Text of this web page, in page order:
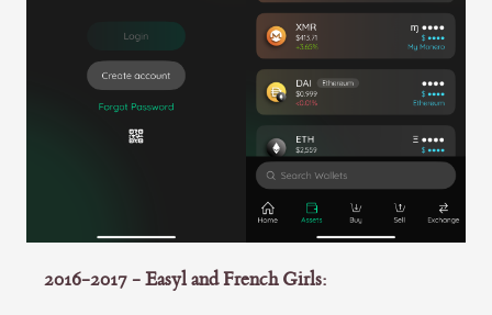
2016-2017 - Easyl and French Girls: